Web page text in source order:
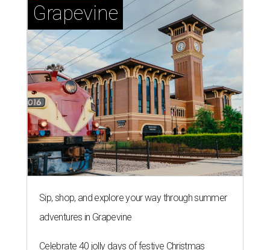
Grapevine
Sip, shop, and explore your way through summer
adventures in Grapevine
Celebrate 40 jolly days of festive Christmas